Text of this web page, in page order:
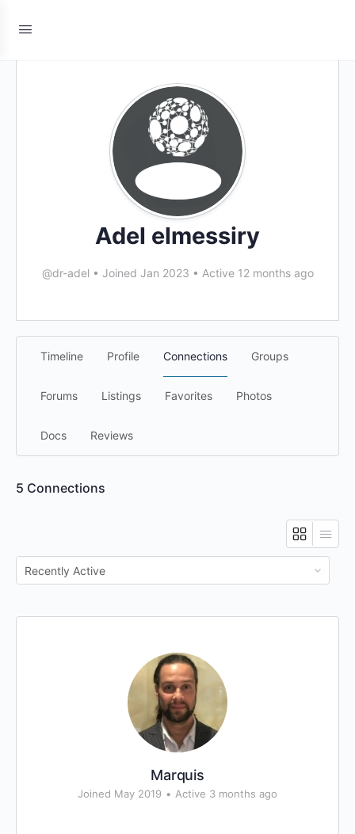
Adel elmessiry
@dr-adel • Joined Jan 2023 • Active 12 months ago
Timeline Profile Connections Groups
Forums Listings Favorites Photos
Docs Reviews
5 Connections
Show:
Marquis
Joined May 2019 • Active 3 months ago